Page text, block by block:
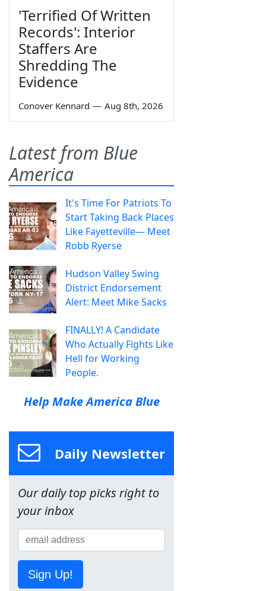
'Terrified Of Written
Records': Interior
Staffers Are
Shredding The
Evidence
Conover Kennard — Aug 8th, 2026
Latest from Blue
America
It's Time For Patriots To
Start Taking Back Places
Like Fayetteville— Meet
Robb Ryerse
Hudson Valley Swing
District Endorsement
Alert: Meet Mike Sacks
FINALLY! A Candidate
Who Actually Fights Like
Hell for Working
People.
Help Make America Blue
Daily Newsletter
Our daily top picks right to
your inbox
Sign Up!